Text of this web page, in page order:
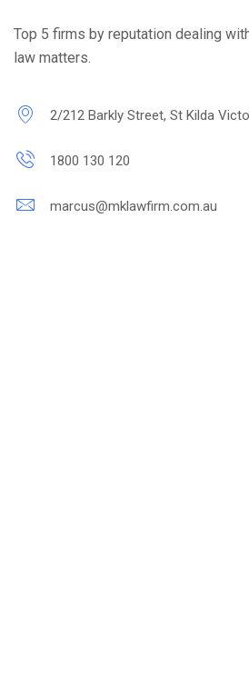
Top 5 firms by reputation dealing
law matters.
2/212 Barkly Street, St Kilda
1800 130 120
marcus@mklawfirm.com.au